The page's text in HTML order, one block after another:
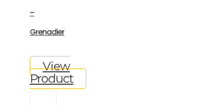
–
Grenadier
View
Product